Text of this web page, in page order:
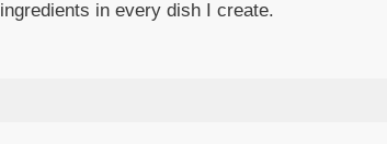
ingredients in every dish I create.